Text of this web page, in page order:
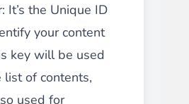
It’s the Unique ID
your content
key will be used
list of contents,
used for